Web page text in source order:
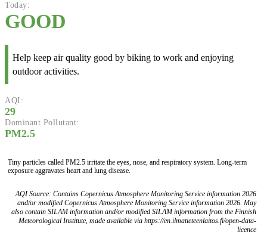
Today:
GOOD
Help keep air quality good by biking to work and enjoying
outdoor activities.
AQI:
29
Dominant Pollutant:
PM2.5
Tiny particles called PM2.5 irritate the eyes, nose, and respiratory system. Long-term
exposure aggravates heart and lung disease.
AQI Source: Contains Copernicus Atmosphere Monitoring Service information 2026
and/or modified Copernicus Atmosphere Monitoring Service information 2026. May
also contain SILAM information and/or modified SILAM information from the Finnish
Meteorological Institute, made available via https://en.ilmatieteenlaitos.fi/open-data-
licence